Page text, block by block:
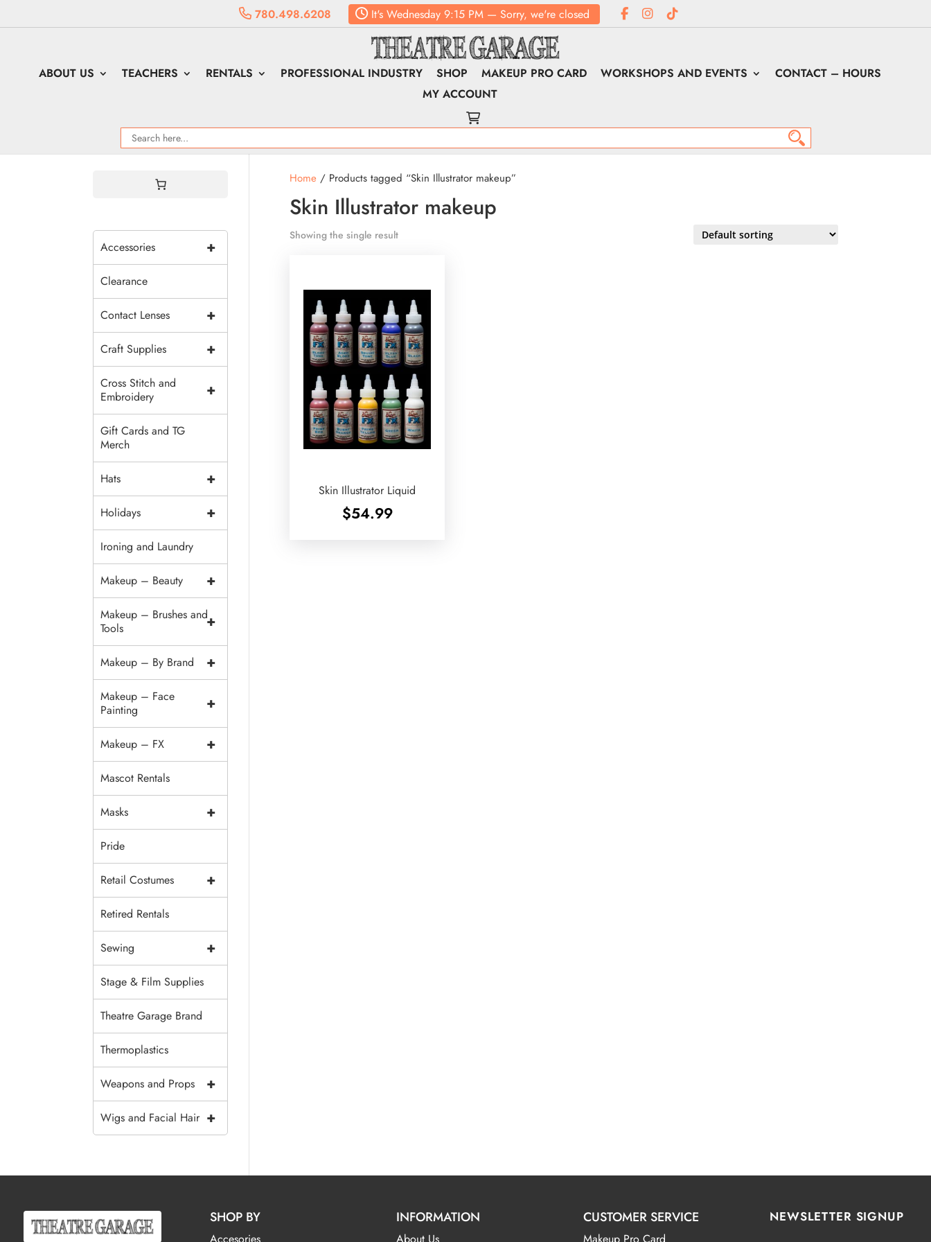
780.498.6208 It's Wednesday 9:15 PM — Sorry, we're closed
ABOUT US TEACHERS RENTALS PROFESSIONAL INDUSTRY SHOP MAKEUP PRO CARD WORKSHOPS AND EVENTS
CONTACT – HOURS
MY ACCOUNT
Home/ Products tagged “Skin Illustrator makeup”
Skin Illustrator makeup
Showing the single result
Skin Illustrator Liquid
$54.99
+
Accessories
Clearance
+
Contact Lenses
+
Craft Supplies
+
Cross Stitch and
Embroidery
Gift Cards and TG
Merch
+
Hats
+
Holidays
Ironing and Laundry
+
Makeup – Beauty
+
Makeup – Brushes and
Tools
+
Makeup – By Brand
+
Makeup – Face
Painting
+
Makeup – FX
Mascot Rentals
+
Masks
Pride
+
Retail Costumes
Retired Rentals
+
Sewing
Stage & Film Supplies
Theatre Garage Brand
Thermoplastics
+
Weapons and Props
+
Wigs and Facial Hair
SHOP BY INFORMATION CUSTOMER SERVICE NEWSLETTER SIGNUP